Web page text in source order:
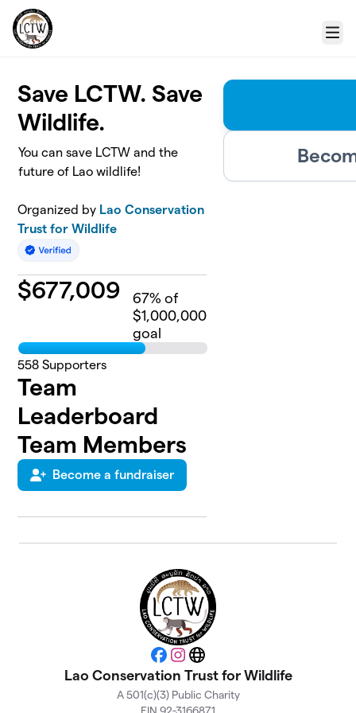
Skip to main content
Menu
Save LCTW. Save
Wildlife.
You can save LCTW and the
future of Lao wildlife!
Organized by Lao Conservation
Trust for Wildlife
$677,009 67% of
$1,000,000
goal
558 Supporters
Team
Leaderboard
Team Members
Become a fundraiser
Facebook
Instagram
Website
Lao Conservation Trust for Wildlife
A 501(c)(3) Public Charity